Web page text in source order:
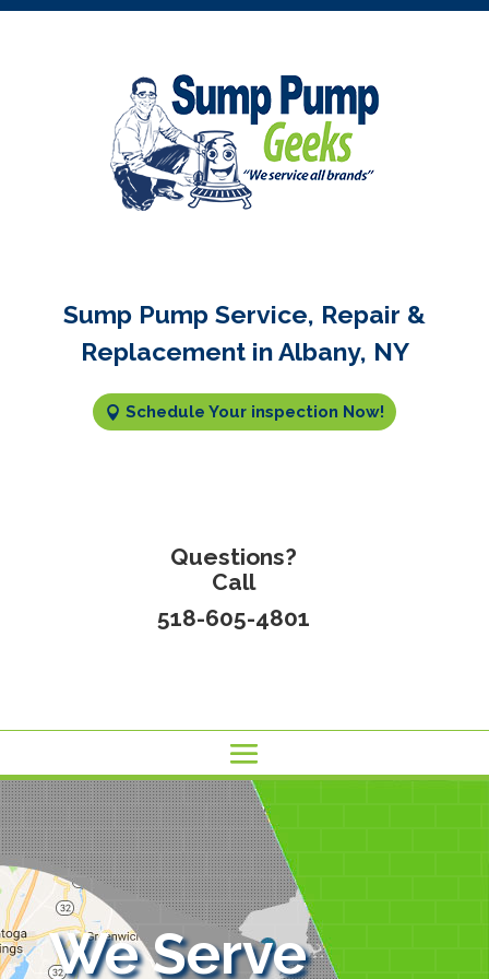
Sump Pump Service, Repair &
Replacement in Albany, NY
Schedule Your inspection Now!
Questions?
Call
518-605-4801
We Serve